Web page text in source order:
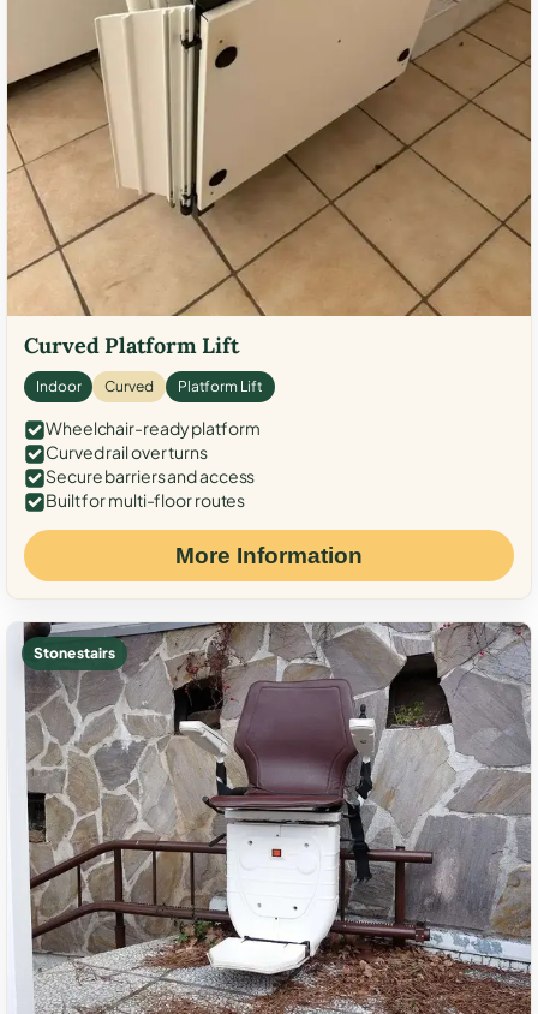
Curved Platform Lift
Indoor Curved Platform Lift
Wheelchair-ready platform
Curved rail over turns
Secure barriers and access
Built for multi-floor routes
More Information
Stone stairs